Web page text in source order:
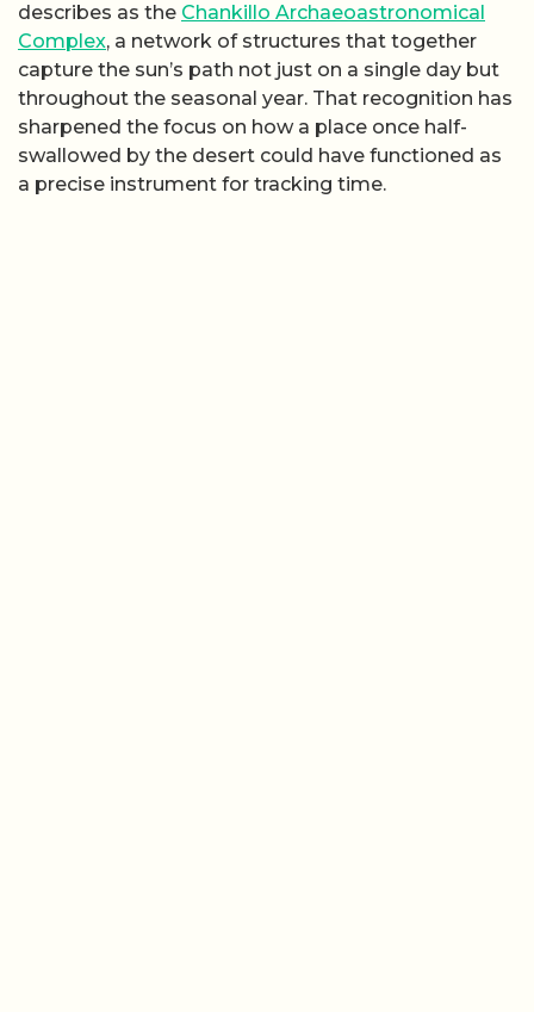
describes as the Chankillo Archaeoastronomical
Complex, a network of structures that together
capture the sun’s path not just on a single day but
throughout the seasonal year. That recognition has
sharpened the focus on how a place once half-
swallowed by the desert could have functioned as
a precise instrument for tracking time.